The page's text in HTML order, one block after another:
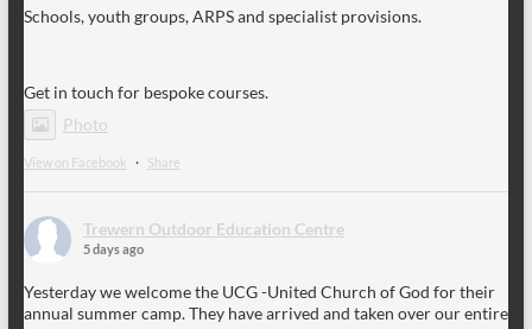
Schools, youth groups, ARPS and specialist provisions.
Get in touch for bespoke courses.
Photo
View on Facebook · Share
Trewern Outdoor Education Centre
5 days ago
Yesterday we welcome the UCG -United Church of God for their
annual summer camp. They have arrived and taken over our entire